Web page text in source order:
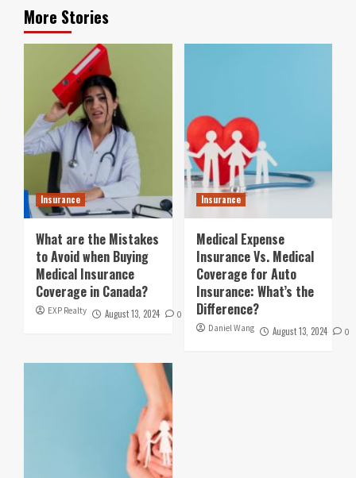
More Stories
Insurance
What are the Mistakes
to Avoid when Buying
Medical Insurance
Coverage in Canada?
EXP Realty August 13, 2024 0
Insurance
Medical Expense
Insurance Vs. Medical
Coverage for Auto
Insurance: What’s the
Difference?
Daniel Wang August 13, 2024 0